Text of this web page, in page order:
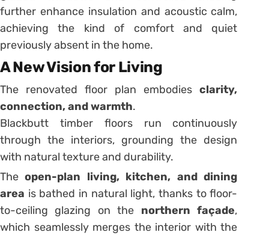
further enhance insulation and acoustic calm,
achieving the kind of comfort and quiet
previously absent in the home.
A New Vision for Living
The renovated floor plan embodiesclarity,
connection, and warmth.
Blackbutt timber floors run continuously
through the interiors, grounding the design
with natural texture and durability.
Theopen-plan living, kitchen, and dining
area is bathed in natural light, thanks to floor-
to-ceiling glazing on the northern façade,
which seamlessly merges the interior with the